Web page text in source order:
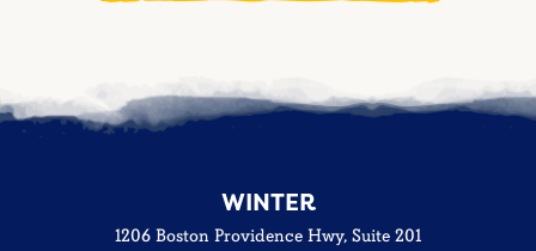
WINTER
1206 Boston Providence Hwy, Suite 201